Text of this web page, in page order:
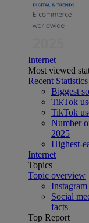
Internet
Most viewed
Recent Statistics
Biggest
TikTok
TikTok
Number
2025
Highest-
Internet
Topics
Topic overview
Social
facts
Top Report